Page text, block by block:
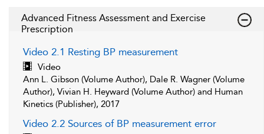
Advanced Fitness Assessment and Exercise
Prescription
Video 2.1 Resting BP measurement
Video
Ann L. Gibson (Volume Author), Dale R. Wagner (Volume
Author), Vivian H. Heyward (Volume Author) and Human
Kinetics (Publisher), 2017
Video 2.2 Sources of BP measurement error